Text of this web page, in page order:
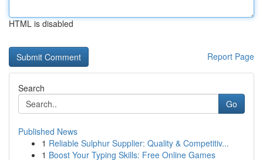
HTML is disabled
Report Page
Search
Go
Published News
1 Reliable Sulphur Supplier: Quality & Competitiv...
1 Boost Your Typing Skills: Free Online Games